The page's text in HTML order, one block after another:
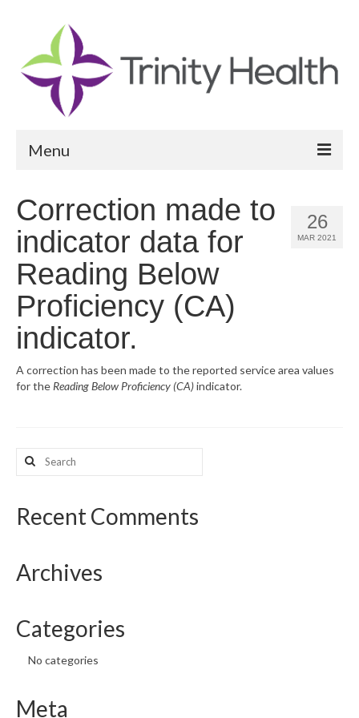
Menu
Community Vital Signs Report
Community Vital Signs Dashboard
Map Room
What’s New
CHNA Report Support
26
MAR 2021
Correction made to
indicator data for
Reading Below
Proficiency (CA)
indicator.
A correction has been made to the reported service area values
for the Reading Below Proficiency (CA)indicator.
Search
for:
Recent Comments
Archives
Categories
No categories
Meta